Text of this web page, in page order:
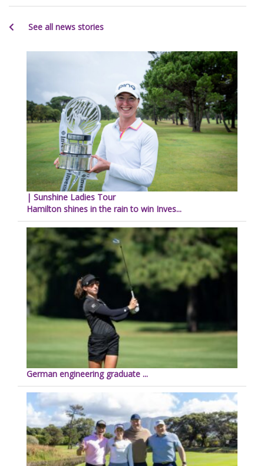
See all news stories
| Sunshine Ladies Tour
Hamilton shines in the rain to win Inves...
German engineering graduate ...